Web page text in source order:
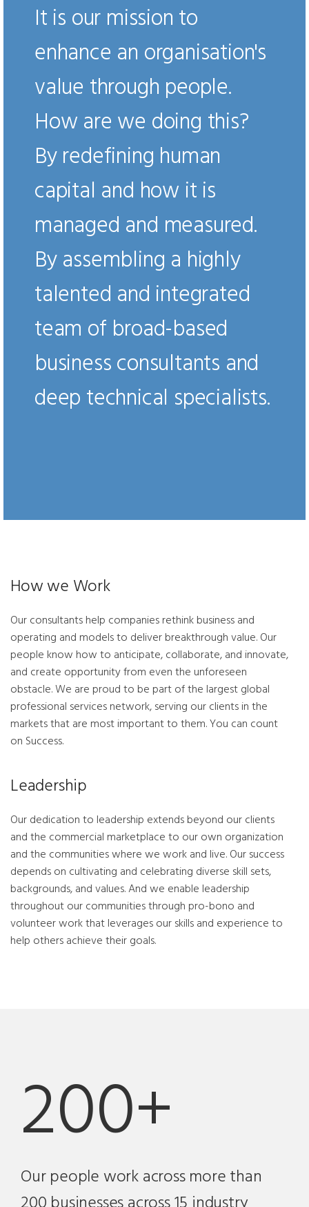
It is our mission to
enhance an organisation's
value through people.
How are we doing this?
By redefining human
capital and how it is
managed and measured.
By assembling a highly
talented and integrated
team of broad-based
business consultants and
deep technical specialists.
How we Work
Our consultants help companies rethink business and
operating and models to deliver breakthrough value. Our
people know how to anticipate, collaborate, and innovate,
and create opportunity from even the unforeseen
obstacle. We are proud to be part of the largest global
professional services network, serving our clients in the
markets that are most important to them. You can count
on Success.
Leadership
Our dedication to leadership extends beyond our clients
and the commercial marketplace to our own organization
and the communities where we work and live. Our success
depends on cultivating and celebrating diverse skill sets,
backgrounds, and values. And we enable leadership
throughout our communities through pro-bono and
volunteer work that leverages our skills and experience to
help others achieve their goals.
200+
Our people work across more than